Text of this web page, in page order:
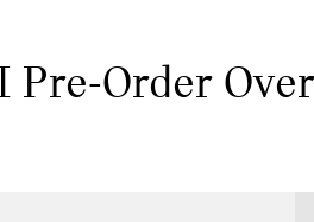
Pre-Order